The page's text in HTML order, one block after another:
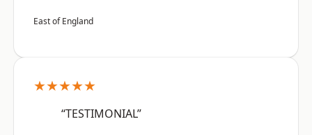
East of England
★★★★★
“TESTIMONIAL”